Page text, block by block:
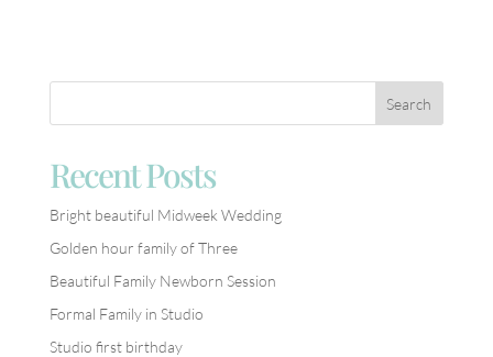
Recent Posts
Bright beautiful Midweek Wedding
Golden hour family of Three
Beautiful Family Newborn Session
Formal Family in Studio
Studio first birthday